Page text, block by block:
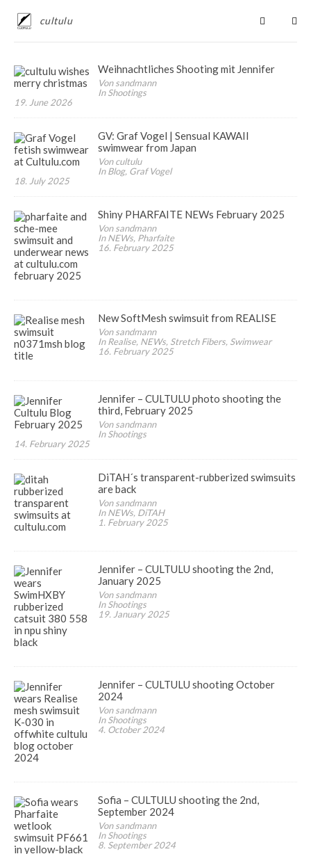
cultulu
Weihnachtliches Shooting mit Jennifer
Von sandmann
In Shootings
19. June 2026
GV: Graf Vogel | Sensual KAWAII
swimwear from Japan
Von cultulu
In Blog, Graf Vogel
18. July 2025
Shiny PHARFAITE NEWs February 2025
Von sandmann
In NEWs, Pharfaite
16. February 2025
New SoftMesh swimsuit from REALISE
Von sandmann
In Realise, NEWs, Stretch Fibers, Swimwear
16. February 2025
Jennifer – CULTULU photo shooting the
third, February 2025
Von sandmann
In Shootings
14. February 2025
DiTAH´s transparent-rubberized swimsuits
are back
Von sandmann
In NEWs, DiTAH
1. February 2025
Jennifer – CULTULU shooting the 2nd,
January 2025
Von sandmann
In Shootings
19. January 2025
Jennifer – CULTULU shooting October
2024
Von sandmann
In Shootings
4. October 2024
Sofia – CULTULU shooting the 2nd,
September 2024
Von sandmann
In Shootings
8. September 2024